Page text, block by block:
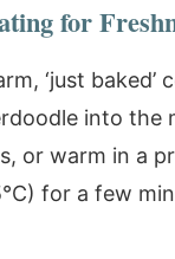
for
‘just baked’
into the
or warm in a
for a few